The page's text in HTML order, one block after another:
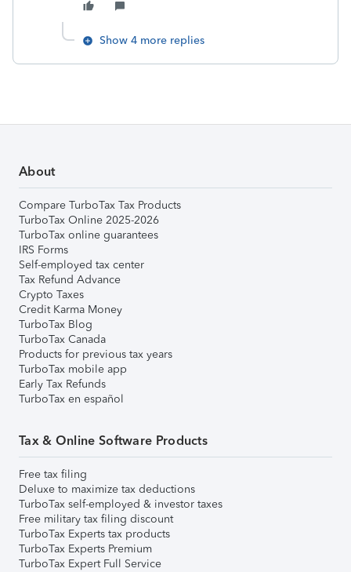
Show 4 more replies
About
Compare TurboTax Tax Products
TurboTax Online 2025-2026
TurboTax online guarantees
IRS Forms
Self-employed tax center
Tax Refund Advance
Crypto Taxes
Credit Karma Money
TurboTax Blog
TurboTax Canada
Products for previous tax years
TurboTax mobile app
Early Tax Refunds
TurboTax en español
Tax & Online Software Products
Free tax filing
Deluxe to maximize tax deductions
TurboTax self-employed & investor taxes
Free military tax filing discount
TurboTax Experts tax products
TurboTax Experts Premium
TurboTax Expert Full Service